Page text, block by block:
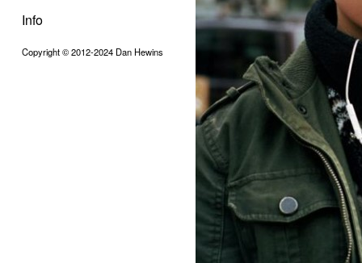
Info
Copyright © 2012-2024 Dan Hewins